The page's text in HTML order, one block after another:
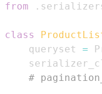
from
.
class
    queryset
=
#